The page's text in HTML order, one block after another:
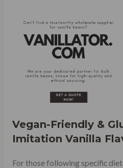
Vegan-Friendly &
Imitation Vanilla
For those following specific